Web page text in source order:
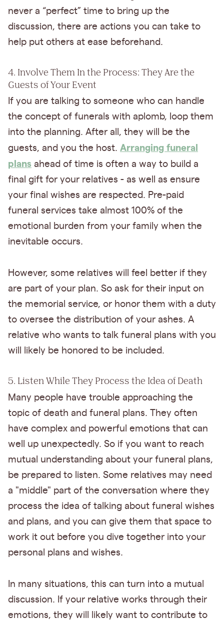
never a “perfect” time to bring up the
discussion, there are actions you can take to
help put others at ease beforehand.
4. Involve Them In the Process: They Are the
Guests of Your Event
If you are talking to someone who can handle
the concept of funerals with aplomb, loop them
into the planning. After all, they will be the
guests, and you the host. Arranging funeral
plans ahead of time is often a way to build a
final gift for your relatives - as well as ensure
your final wishes are respected. Pre-paid
funeral services take almost 100% of the
emotional burden from your family when the
inevitable occurs.
However, some relatives will feel better if they
are part of your plan. So ask for their input on
the memorial service, or honor them with a duty
to oversee the distribution of your ashes. A
relative who wants to talk funeral plans with you
will likely be honored to be included.
5. Listen While They Process the Idea of Death
Many people have trouble approaching the
topic of death and funeral plans. They often
have complex and powerful emotions that can
well up unexpectedly. So if you want to reach
mutual understanding about your funeral plans,
be prepared to listen. Some relatives may need
a "middle" part of the conversation where they
process the idea of talking about funeral wishes
and plans, and you can give them that space to
work it out before you dive together into your
personal plans and wishes.
In many situations, this can turn into a mutual
discussion. If your relative works through their
emotions, they will likely want to contribute to